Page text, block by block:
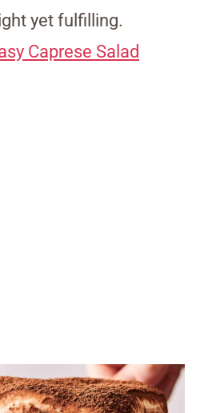
yet fulfilling.
Caprese Salad